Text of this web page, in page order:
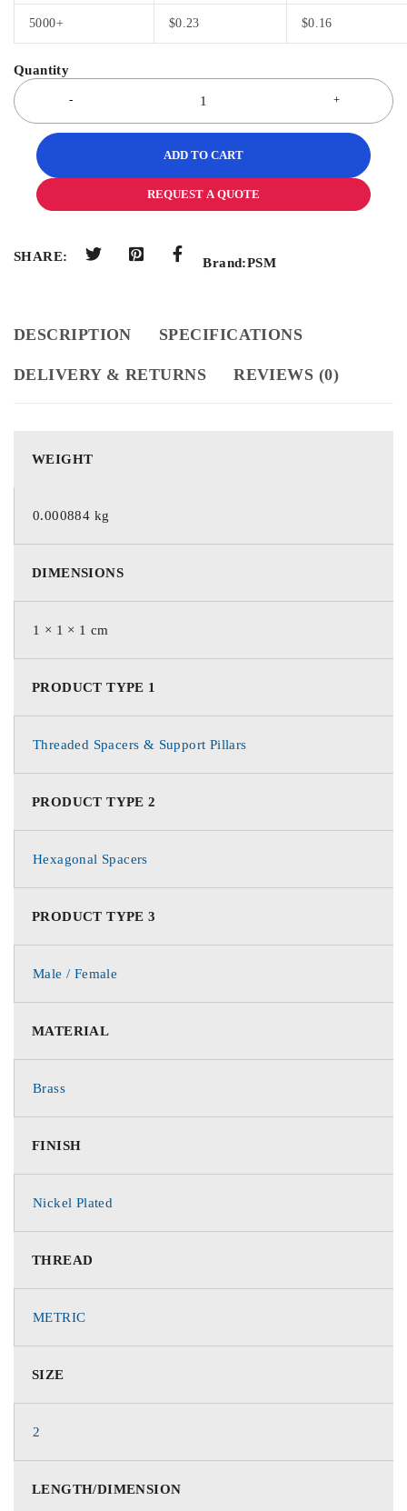
5000+ $0.23 $0.16
ADD TO CART
REQUEST A QUOTE
SHARE: Brand:PSM
DESCRIPTION SPECIFICATIONS
DELIVERY & RETURNS REVIEWS (0)
WEIGHT
0.000884 kg
DIMENSIONS
1 × 1 × 1 cm
PRODUCT TYPE 1
Threaded Spacers & Support Pillars
PRODUCT TYPE 2
Hexagonal Spacers
PRODUCT TYPE 3
Male / Female
MATERIAL
Brass
FINISH
Nickel Plated
THREAD
METRIC
SIZE
2
LENGTH/DIMENSION